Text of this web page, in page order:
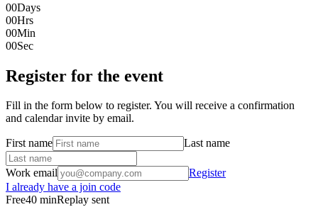
00Days
00Hrs
00Min
00Sec
Register for the event
Fill in the form below to register. You will receive a confirmation
and calendar invite by email.
First name Last name
Work email
Register
I already have a join code
Free40 minReplay sent